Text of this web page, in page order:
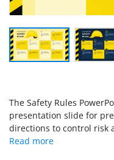
The Safety Rules
presentation slide for
directions to control risk
personnel, property, or